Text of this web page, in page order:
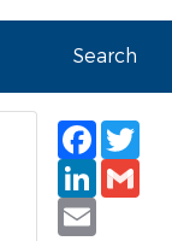
Search
Email